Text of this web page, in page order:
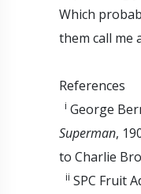
Which
them call me
References
i George
Superman,
to Charlie
ii SPC Fruit